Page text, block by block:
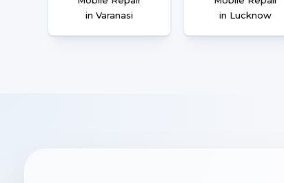
in Varanasi
in Lucknow